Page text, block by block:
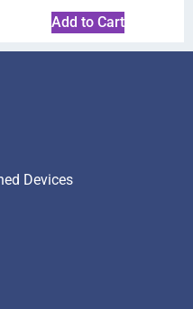
Add to Cart
Devices